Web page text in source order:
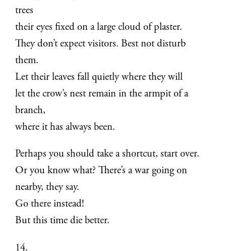
trees
their eyes fixed on a large cloud of plaster.
They don’t expect visitors. Best not disturb
them.
Let their leaves fall quietly where they will
let the crow’s nest remain in the armpit of a
branch,
where it has always been.
Perhaps you should take a shortcut, start over.
Or you know what? There’s a war going on
nearby, they say.
Go there instead!
But this time die better.
14.